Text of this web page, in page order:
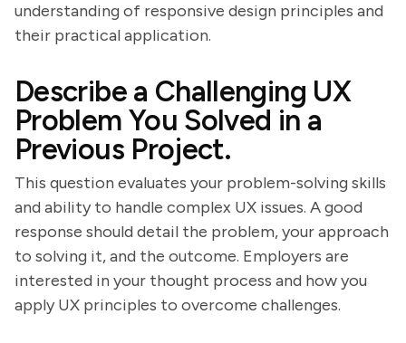
understanding of responsive design principles and
their practical application.
Describe a Challenging UX
Problem You Solved in a
Previous Project.
This question evaluates your problem-solving skills
and ability to handle complex UX issues. A good
response should detail the problem, your approach
to solving it, and the outcome. Employers are
interested in your thought process and how you
apply UX principles to overcome challenges.